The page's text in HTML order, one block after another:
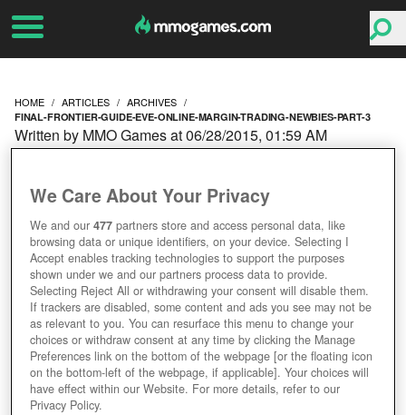
HOME ARTICLES ARCHIVES
FINAL-FRONTIER-GUIDE-EVE-ONLINE-MARGIN-TRADING-NEWBIES-PART-3
GUIDE TO EVE ONLINE
MARGIN TRADING FOR
NEWBIES [PART 3]
Written by MMO Games at 06/28/2015, 01:59 AM
We Care About Your Privacy
We and our477 partners store and access personal data, like
browsing data or unique identifiers, on your device. Selecting I
Accept enables tracking technologies to support the purposes
shown under we and our partners process data to provide.
Selecting Reject All or withdrawing your consent will disable them.
If trackers are disabled, some content and ads you see may not be
as relevant to you. You can resurface this menu to change your
choices or withdraw consent at any time by clicking the Manage
Preferences link on the bottom of the webpage [or the floating icon
on the bottom-left of the webpage, if applicable]. Your choices will
have effect within our Website. For more details, refer to our
Privacy Policy.